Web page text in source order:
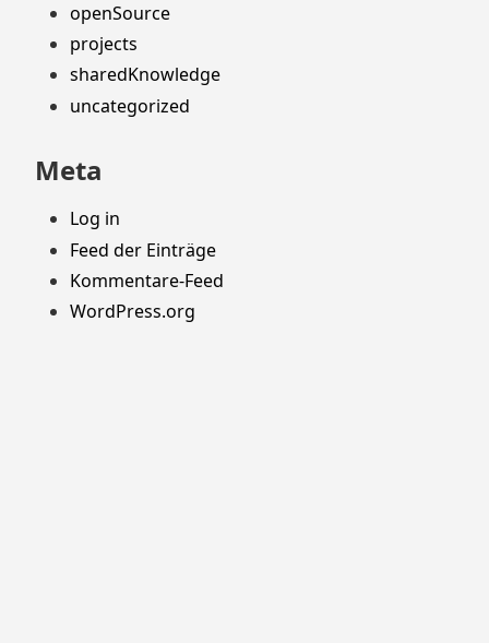
openSource
projects
sharedKnowledge
uncategorized
Meta
Log in
Feed der Einträge
Kommentare-Feed
WordPress.org